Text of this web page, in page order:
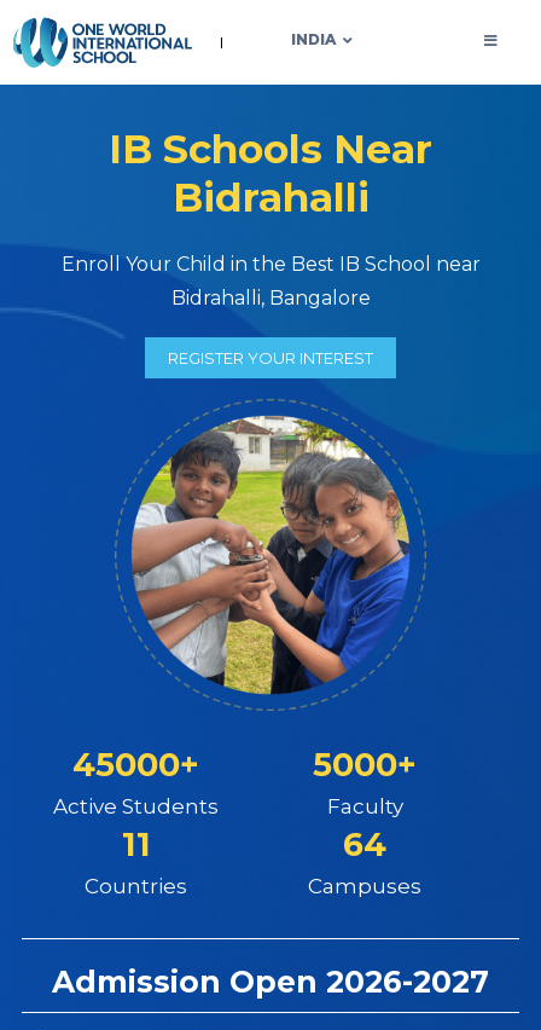
INDIA
OWIS INDIA
IB Schools Near
Bidrahalli
Enroll Your Child in the Best IB School near
Bidrahalli, Bangalore
REGISTER YOUR INTEREST
45000+
Active Students
5000+
Faculty
11
Countries
64
Campuses
Admission Open 2026-2027